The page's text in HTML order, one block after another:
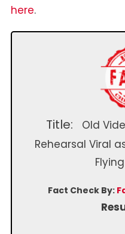
here.
Title:
Old
Rehearsal Viral
Fact Check By: